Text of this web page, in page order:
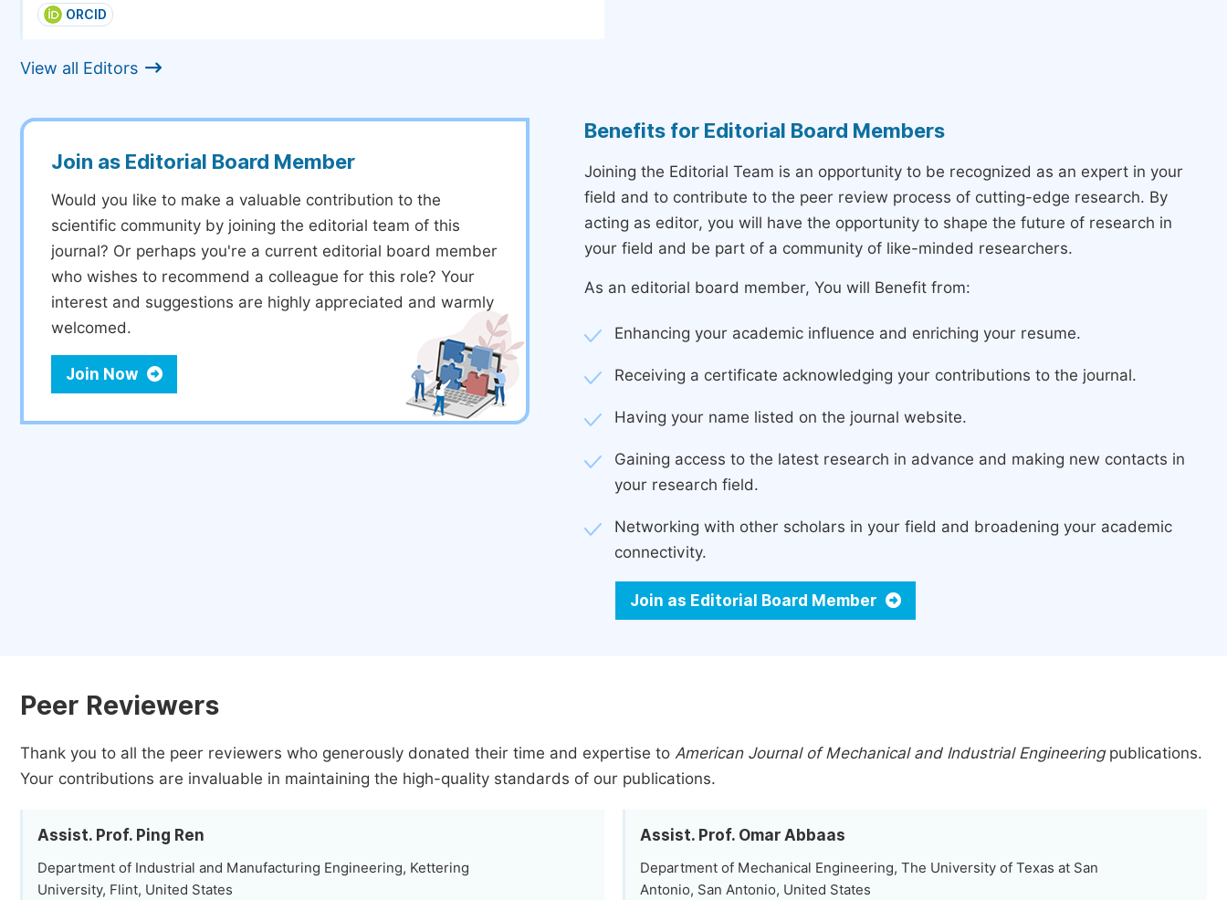
ORCID
View all Editors
Join as Editorial Board Member
Would you like to make a valuable contribution to the
scientific community by joining the editorial team of this
journal? Or perhaps you're a current editorial board member
who wishes to recommend a colleague for this role? Your
interest and suggestions are highly appreciated and warmly
welcomed.
Join Now
Benefits for Editorial Board Members
Joining the Editorial Team is an opportunity to be recognized as an expert in your
field and to contribute to the peer review process of cutting-edge research. By
acting as editor, you will have the opportunity to shape the future of research in
your field and be part of a community of like-minded researchers.
As an editorial board member, You will Benefit from:
Enhancing your academic influence and enriching your resume.
Receiving a certificate acknowledging your contributions to the journal.
Having your name listed on the journal website.
Gaining access to the latest research in advance and making new contacts in
your research field.
Networking with other scholars in your field and broadening your academic
connectivity.
Join as Editorial Board Member
Peer Reviewers
Thank you to all the peer reviewers who generously donated their time and expertise to American Journal of Mechanical and Industrial Engineeringpublications.
Your contributions are invaluable in maintaining the high-quality standards of our publications.
Assist. Prof. Ping Ren
Department of Industrial and Manufacturing Engineering, Kettering
University, Flint, United States
Assist. Prof. Omar Abbaas
Department of Mechanical Engineering, The University of Texas at San
Antonio, San Antonio, United States